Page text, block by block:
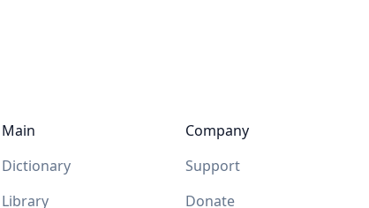
Main
Dictionary
Library
Company
Support
Donate